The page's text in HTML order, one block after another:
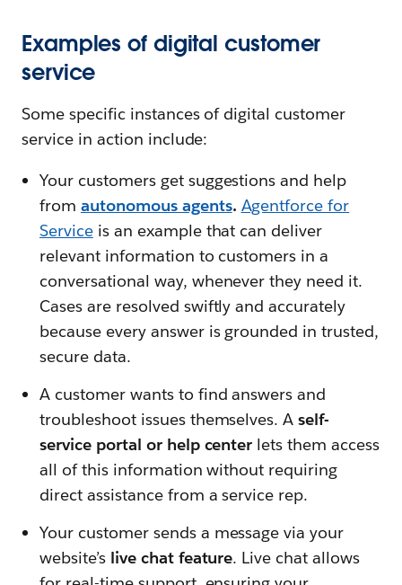
Examples of digital customer
service
Some specific instances of digital customer
service in action include:
Your customers get suggestions and help
from autonomous agents. Agentforce for
Serviceis an example that can deliver
relevant information to customers in a
conversational way, whenever they need it.
Cases are resolved swiftly and accurately
because every answer is grounded in trusted,
secure data.
A customer wants to find answers and
troubleshoot issues themselves. Aself-
service portal or help center lets them access
all of this information without requiring
direct assistance from a service rep.
Your customer sends a message via your
website’s live chat feature. Live chat allows